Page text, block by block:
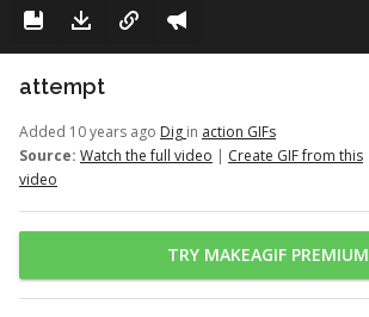
attempt
Added 10 years ago Dig in action GIFs
Source: Watch the full video | Create GIF from this
video
TRY MAKEAGIF PREMIUM